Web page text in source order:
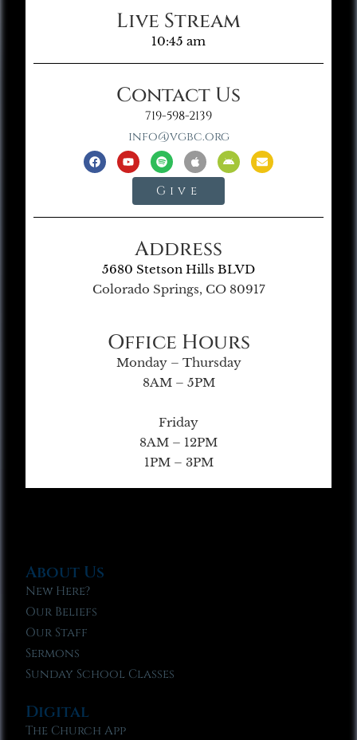
Live Stream
10:45 am
Contact Us
719-598-2139
info@vgbc.org
Give
Address
5680 Stetson Hills BLVD
Colorado Springs, CO 80917
Office Hours
Monday – Thursday
8AM – 5PM
Friday
8AM – 12PM
1PM – 3PM
About Us
New Here?
Our Beliefs
Our Staff
Sermons
Sunday School Classes
Digital
The Church App